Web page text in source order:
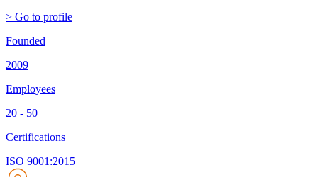
> Go to profile
Founded
2009
Employees
20 - 50
Certifications
ISO 9001:2015